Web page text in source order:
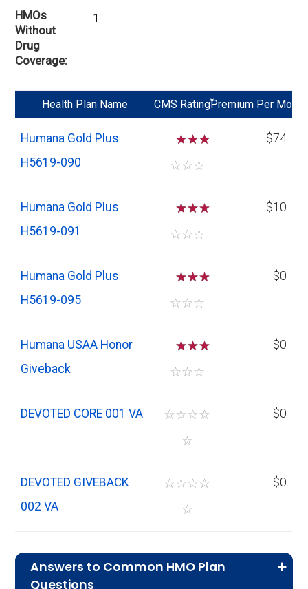
HMOs
Without
Drug
Coverage
1
Health Plan Name CMS Rating*
Premium Per Mo
Humana Gold Plus
H5619-090
☆☆
☆☆☆
$74
Humana Gold Plus
H5619-091
☆☆
☆☆☆
$10
Humana Gold Plus
H5619-095
☆☆
☆☆☆
$0
Humana USAA Honor
Giveback
☆☆
☆☆☆
$0
DEVOTED CORE 001 VA ☆☆☆☆
☆
$0
DEVOTED GIVEBACK
002 VA
☆☆☆☆
☆
$0
Answers to Common HMO Plan
Questions